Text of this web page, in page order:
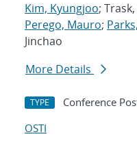
Kim, Kyungjoo;
Perego, Mauro;
Jinchao
More Details
TYPE Conference
OSTI